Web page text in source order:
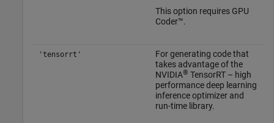
This option requires GPU
Coder™.
'tensorrt'
For generating code that
takes advantage of the
NVIDIA® TensorRT – high
performance deep learning
inference optimizer and
run-time library.